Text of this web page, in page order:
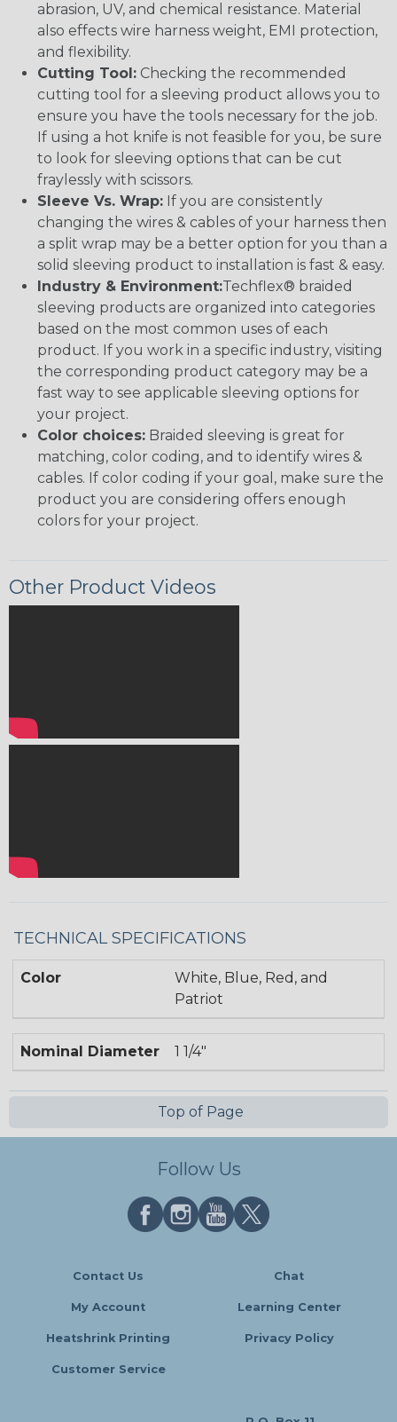
abrasion, UV, and chemical resistance. Material
also effects wire harness weight, EMI protection,
and flexibility.
Cutting Tool: Checking the recommended
cutting tool for a sleeving product allows you to
ensure you have the tools necessary for the job.
If using a hot knife is not feasible for you, be sure
to look for sleeving options that can be cut
fraylessly with scissors.
Sleeve Vs. Wrap: If you are consistently
changing the wires & cables of your harness then
a split wrap may be a better option for you than a
solid sleeving product to installation is fast & easy.
Industry & Environment:Techflex® braided
sleeving products are organized into categories
based on the most common uses of each
product. If you work in a specific industry, visiting
the corresponding product category may be a
fast way to see applicable sleeving options for
your project.
Color choices: Braided sleeving is great for
matching, color coding, and to identify wires &
cables. If color coding if your goal, make sure the
product you are considering offers enough
colors for your project.
Other Product Videos
TECHNICAL SPECIFICATIONS
Color
White, Blue, Red, and
Patriot
Nominal Diameter 1 1/4"
Top of Page
Follow Us
Contact Us Chat
My Account Learning Center
Heatshrink Printing Privacy Policy
Customer Service